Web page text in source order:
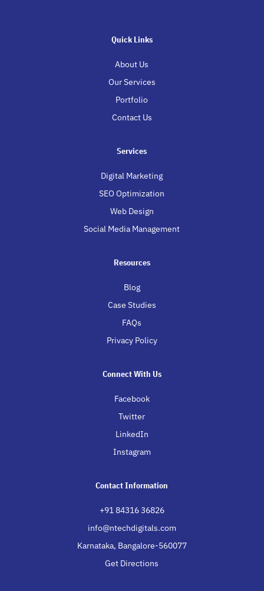
Quick Links
About Us
Our Services
Portfolio
Contact Us
Services
Digital Marketing
SEO Optimization
Web Design
Social Media Management
Resources
Blog
Case Studies
FAQs
Privacy Policy
Connect With Us
Facebook
Twitter
LinkedIn
Instagram
Contact Information
+91 84316 36826
info@ntechdigitals.com
Karnataka, Bangalore-560077
Get Directions